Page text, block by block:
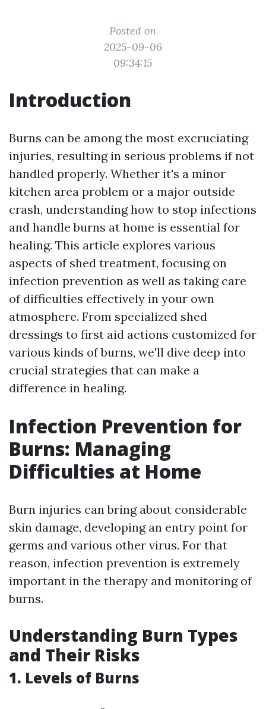
Posted on
2025-09-06
09:34:15
Introduction
Burns can be among the most excruciating
injuries, resulting in serious problems if not
handled properly. Whether it's a minor
kitchen area problem or a major outside
crash, understanding how to stop infections
and handle burns at home is essential for
healing. This article explores various
aspects of shed treatment, focusing on
infection prevention as well as taking care
of difficulties effectively in your own
atmosphere. From specialized shed
dressings to first aid actions customized for
various kinds of burns, we'll dive deep into
crucial strategies that can make a
difference in healing.
Infection Prevention for
Burns: Managing
Difficulties at Home
Burn injuries can bring about considerable
skin damage, developing an entry point for
germs and various other virus. For that
reason, infection prevention is extremely
important in the therapy and monitoring of
burns.
Understanding Burn Types
and Their Risks
1. Levels of Burns